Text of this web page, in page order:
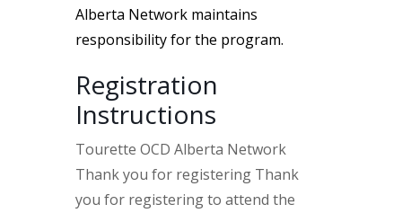
Alberta Network maintains
responsibility for the program.
Registration
Instructions
Tourette OCD Alberta Network
Thank you for registering Thank
you for registering to attend the